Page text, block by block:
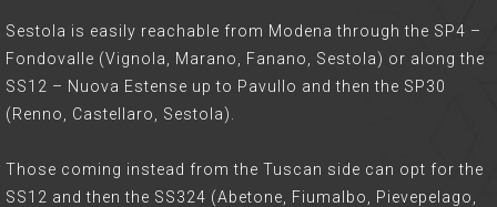
Sestola is easily reachable from Modena through the SP4 –
Fondovalle (Vignola, Marano, Fanano, Sestola) or along the
SS12 – Nuova Estense up to Pavullo and then the SP30
(Renno, Castellaro, Sestola).
Those coming instead from the Tuscan side can opt for the
SS12 and then the SS324 (Abetone, Fiumalbo, Pievepelago,